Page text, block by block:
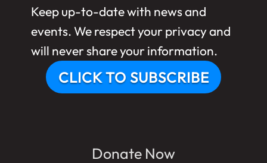
Keep up-to-date with news and
events. We respect your privacy and
will never share your information.
CLICK TO SUBSCRIBE
Donate Now